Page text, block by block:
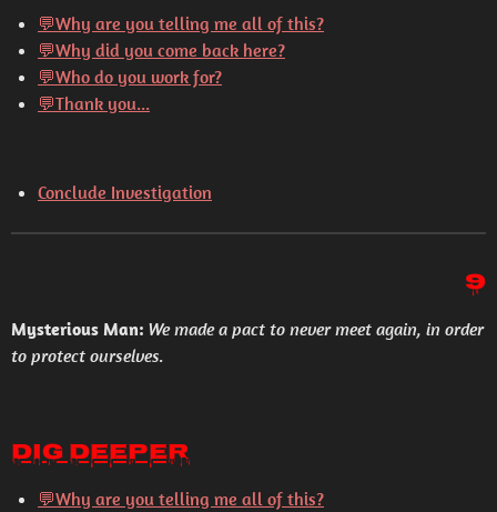
💬Why are you telling me all of this?
💬Why did you come back here?
💬Who do you work for?
💬Thank you...
Conclude Investigation
9
Mysterious Man: We made a pact to never meet again, in order
to protect ourselves.
Dig Deeper
💬Why are you telling me all of this?